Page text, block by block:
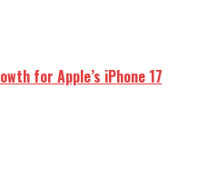
for Apple’s iPhone 17